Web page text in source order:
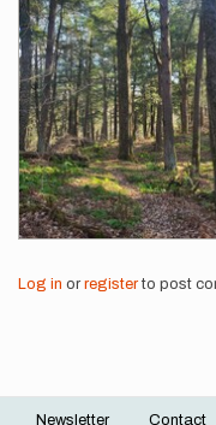
Log in or registerto post
Newsletter Contact